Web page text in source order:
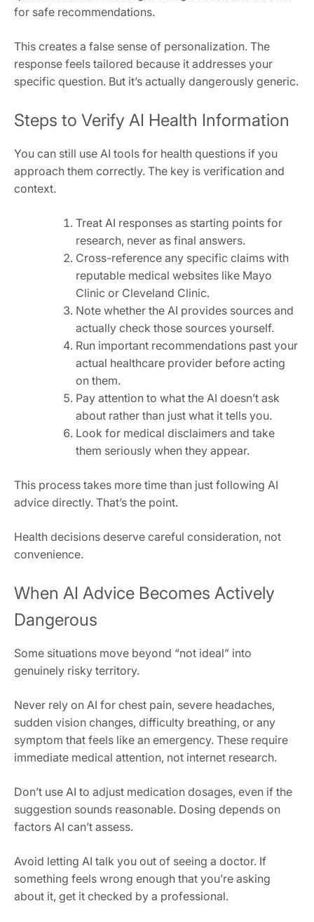
for safe recommendations.
This creates a false sense of personalization. The
response feels tailored because it addresses your
specific question. But it’s actually dangerously generic.
Steps to Verify AI Health Information
You can still use AI tools for health questions if you
approach them correctly. The key is verification and
context.
Treat AI responses as starting points for
research, never as final answers.
Cross-reference any specific claims with
reputable medical websites like Mayo
Clinic or Cleveland Clinic.
Note whether the AI provides sources and
actually check those sources yourself.
Run important recommendations past your
actual healthcare provider before acting
on them.
Pay attention to what the AI doesn’t ask
about rather than just what it tells you.
Look for medical disclaimers and take
them seriously when they appear.
This process takes more time than just following AI
advice directly. That’s the point.
Health decisions deserve careful consideration, not
convenience.
When AI Advice Becomes Actively
Dangerous
Some situations move beyond “not ideal” into
genuinely risky territory.
Never rely on AI for chest pain, severe headaches,
sudden vision changes, difficulty breathing, or any
symptom that feels like an emergency. These require
immediate medical attention, not internet research.
Don’t use AI to adjust medication dosages, even if the
suggestion sounds reasonable. Dosing depends on
factors AI can’t assess.
Avoid letting AI talk you out of seeing a doctor. If
something feels wrong enough that you’re asking
about it, get it checked by a professional.